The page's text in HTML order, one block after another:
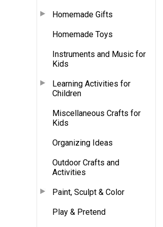
Homemade Gifts
Homemade Toys
Instruments and Music for
Kids
Learning Activities for
Children
Miscellaneous Crafts for
Kids
Organizing Ideas
Outdoor Crafts and
Activities
Paint, Sculpt & Color
Play & Pretend